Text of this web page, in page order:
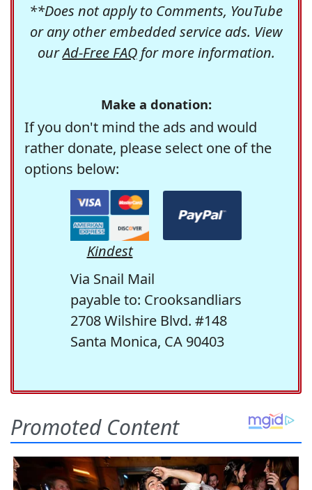
**Does not apply to Comments, YouTube
or any other embedded service ads. View
ourAd-Free FAQfor more information.
Make a donation:
If you don't mind the ads and would
rather donate, please select one of the
options below:
Kindest
Via Snail Mail
payable to: Crooksandliars
2708 Wilshire Blvd. #148
Santa Monica, CA 90403